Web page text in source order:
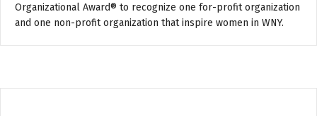
Organizational Award® to recognize one for-profit organization
and one non-profit organization that inspire women in WNY.